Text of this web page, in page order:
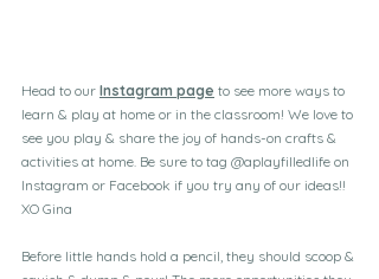
Head to our Instagram page to see more ways to
learn & play at home or in the classroom! We love to
see you play & share the joy of hands-on crafts &
activities at home. Be sure to tag @aplayfilledlife on
Instagram or Facebook if you try any of our ideas!!
XO Gina
Before little hands hold a pencil, they should scoop &